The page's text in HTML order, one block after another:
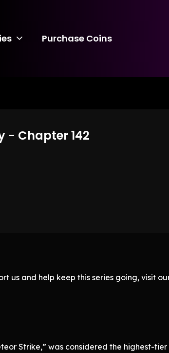
Purchase Coins
- Chapter 142
us and help keep this series going, visit
Strike,” was considered the highest-